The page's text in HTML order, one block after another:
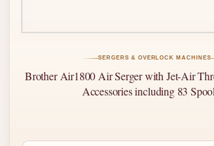
SERGERS & OVERLOCK MACHINES
Brother Air1800 Air Serger with Jet-Air
Accessories including 83